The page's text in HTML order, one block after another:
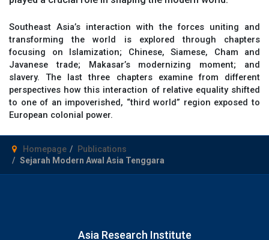
Southeast Asia’s interaction with the forces uniting and
transforming the world is explored through chapters
focusing on Islamization; Chinese, Siamese, Cham and
Javanese trade; Makasar’s modernizing moment; and
slavery. The last three chapters examine from different
perspectives how this interaction of relative equality shifted
to one of an impoverished, “third world” region exposed to
European colonial power.
Homepage
Publications
Sejarah Modern Awal Asia Tenggara
Asia Research Institute